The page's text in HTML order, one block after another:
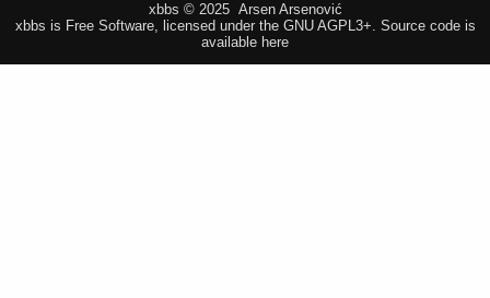
xbbs © 2025 Arsen Arsenović
xbbs is Free Software, licensed under the GNU AGPL3+. Source code is
available here